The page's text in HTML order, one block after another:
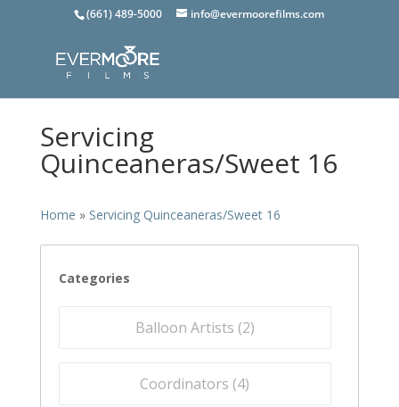
(661) 489-5000 info@evermoorefilms.com
Servicing
Quinceaneras/Sweet 16
Home » Servicing Quinceaneras/Sweet 16
Categories
Balloon Artists (2)
Coordinators (4)